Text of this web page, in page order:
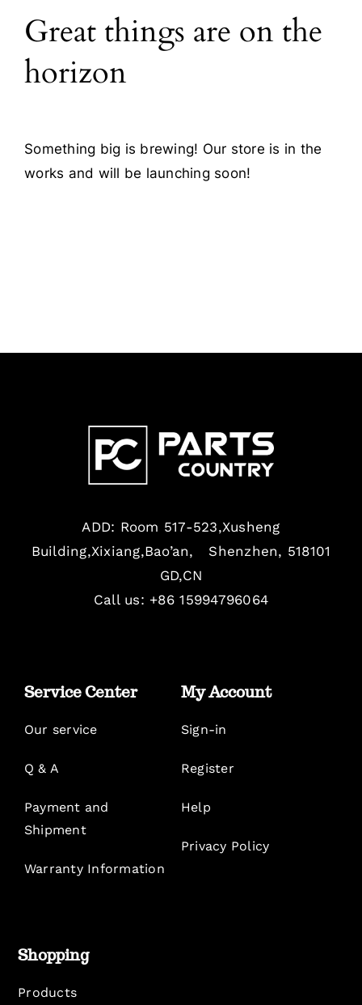
Blog
Contact
Great things are on the
horizon
Something big is brewing! Our store is in the
works and will be launching soon!
ADD: Room 517-523,Xusheng
Building,Xixiang,Bao’an, Shenzhen, 518101
GD,CN
Call us: +86 15994796064
Service Center
Our service
Q & A
Payment and
Shipment
Warranty Information
My Account
Sign-in
Register
Help
Privacy Policy
Shopping
Products